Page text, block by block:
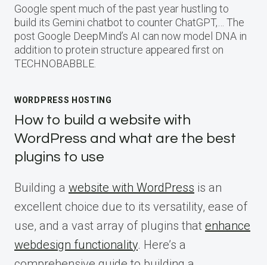
Google spent much of the past year hustling to
build its Gemini chatbot to counter ChatGPT,… The
post Google DeepMind’s AI can now model DNA in
addition to protein structure appeared first on
TECHNOBABBLE.
WORDPRESS HOSTING
How to build a website with
WordPress and what are the best
plugins to use
Building a website with WordPress is an
excellent choice due to its versatility, ease of
use, and a vast array of plugins that enhance
webdesign functionality. Here’s a